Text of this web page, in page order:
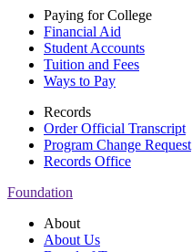
Paying for College
Financial Aid
Student Accounts
Tuition and Fees
Ways to Pay
Records
Order Official Transcript
Program Change Request
Records Office
Foundation
About
About Us